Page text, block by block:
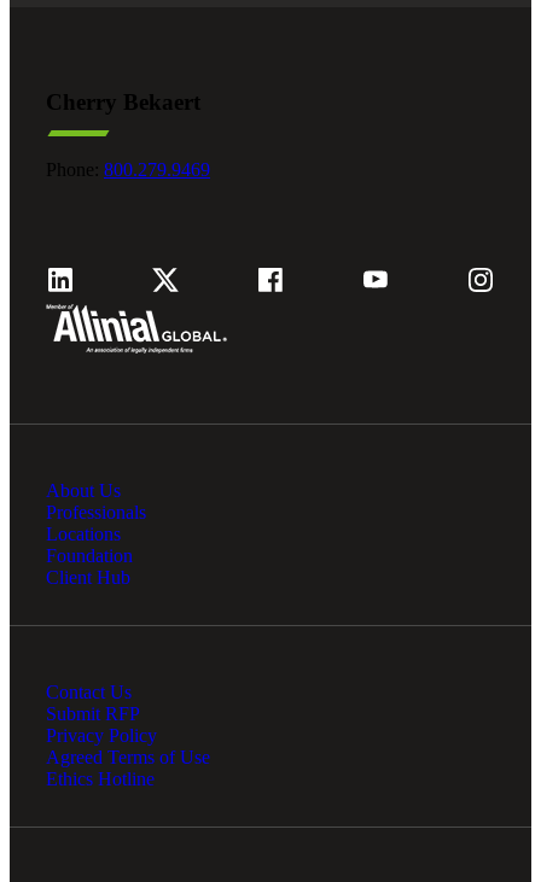
Cherry Bekaert
Phone: 800.279.9469
About Us
Professionals
Locations
Foundation
Client Hub
Contact Us
Submit RFP
Privacy Policy
Agreed Terms of Use
Ethics Hotline